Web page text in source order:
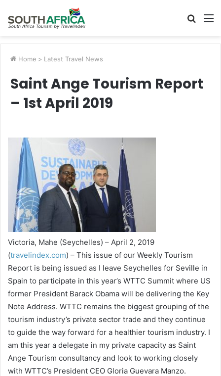
Search
Home > Latest Travel News
Saint Ange Tourism Report
– 1st April 2019
Victoria, Mahe (Seychelles) – April 2, 2019
(travelindex.com) – This issue of our Weekly Tourism
Report is being issued as I leave Seychelles for Seville in
Spain to participate in this year’s WTTC Summit where US
former President Barack Obama will be delivering the Key
Note Address. WTTC remains the biggest grouping of the
tourism industry’s private sector trade and they continue
to guide the way forward for a healthier tourism industry. I
am this year a delegate in my private capacity as Saint
Ange Tourism consultancy and look to working closely
with WTTC’s President CEO Gloria Guevara Manzo.